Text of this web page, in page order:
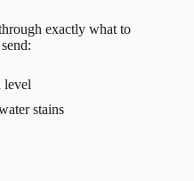
exactly what to
level
stains